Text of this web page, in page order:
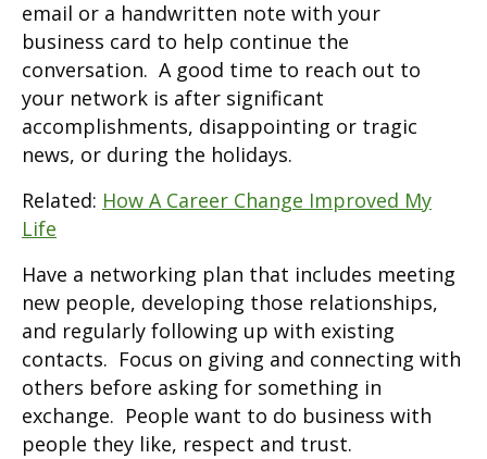
email or a handwritten note with your
business card to help continue the
conversation. A good time to reach out to
your network is after significant
accomplishments, disappointing or tragic
news, or during the holidays.
Related: How A Career Change Improved My
Life
Have a networking plan that includes meeting
new people, developing those relationships,
and regularly following up with existing
contacts. Focus on giving and connecting with
others before asking for something in
exchange. People want to do business with
people they like, respect and trust.